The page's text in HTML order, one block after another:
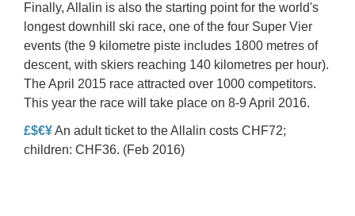
Finally, Allalin is also the starting point for the world's
longest downhill ski race, one of the four Super Vier
events (the 9 kilometre piste includes 1800 metres of
descent, with skiers reaching 140 kilometres per hour).
The April 2015 race attracted over 1000 competitors.
This year the race will take place on 8-9 April 2016.
£$€¥An adult ticket to the Allalin costs CHF72;
children: CHF36. (Feb 2016)